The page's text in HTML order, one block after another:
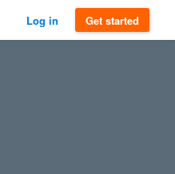
Log in Get started